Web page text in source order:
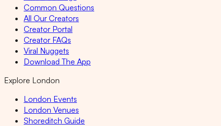
Common Questions
All Our Creators
Creator Portal
Creator FAQs
Viral Nuggets
Download The App
Explore London
London Events
London Venues
Shoreditch Guide